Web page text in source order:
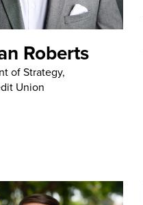
Roberts
of Strategy,
Union